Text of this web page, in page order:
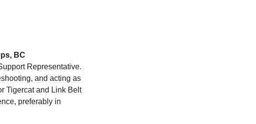
BC
Representative.
and acting as
Tigercat and Link Belt
preferably in